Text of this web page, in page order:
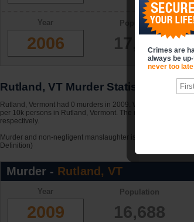
Crimes are
always be
never too
Year
2006
Population
17,069
Rutland, VT Murder Statistics
Rutland, Vermont had 0 murders in 2009. With a total
per 10k persons in Rutland, Vermont. The murder rates in
respectively.
Murder and non-negligent manslaughter is the willful (non-
Definition)
Murder - Rutland, VT
Year
2009
Population
16,688